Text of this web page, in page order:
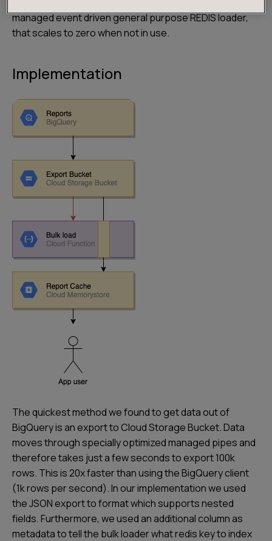
managed event driven general purpose REDIS loader,
that scales to zero when not in use.
Implementation
The quickest method we found to get data out of
BigQuery is an export to Cloud Storage Bucket. Data
moves through specially optimized managed pipes and
therefore takes just a few seconds to export 100k
rows. This is 20x faster than using the BigQuery client
(1k rows per second). In our implementation we used
the JSON export to format which supports nested
fields. Furthermore, we used an additional column as
metadata to tell the bulk loader what redis key to index